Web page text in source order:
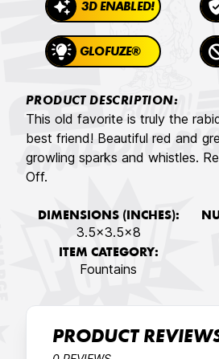
3D ENABLED!
GLOFUZE®
PRODUCT DESCRIPTION:
This old favorite is truly the
best friend! Beautiful red and
growling sparks and whistles.
Off.
DIMENSIONS (INCHES):
3.5x3.5x8
ITEM CATEGORY:
Fountains
PRODUCT